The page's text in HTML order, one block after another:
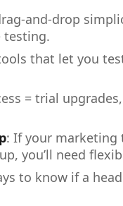
and-drop
testing.
that let you
= trial
: If your marketing
you’ll need
to know if a